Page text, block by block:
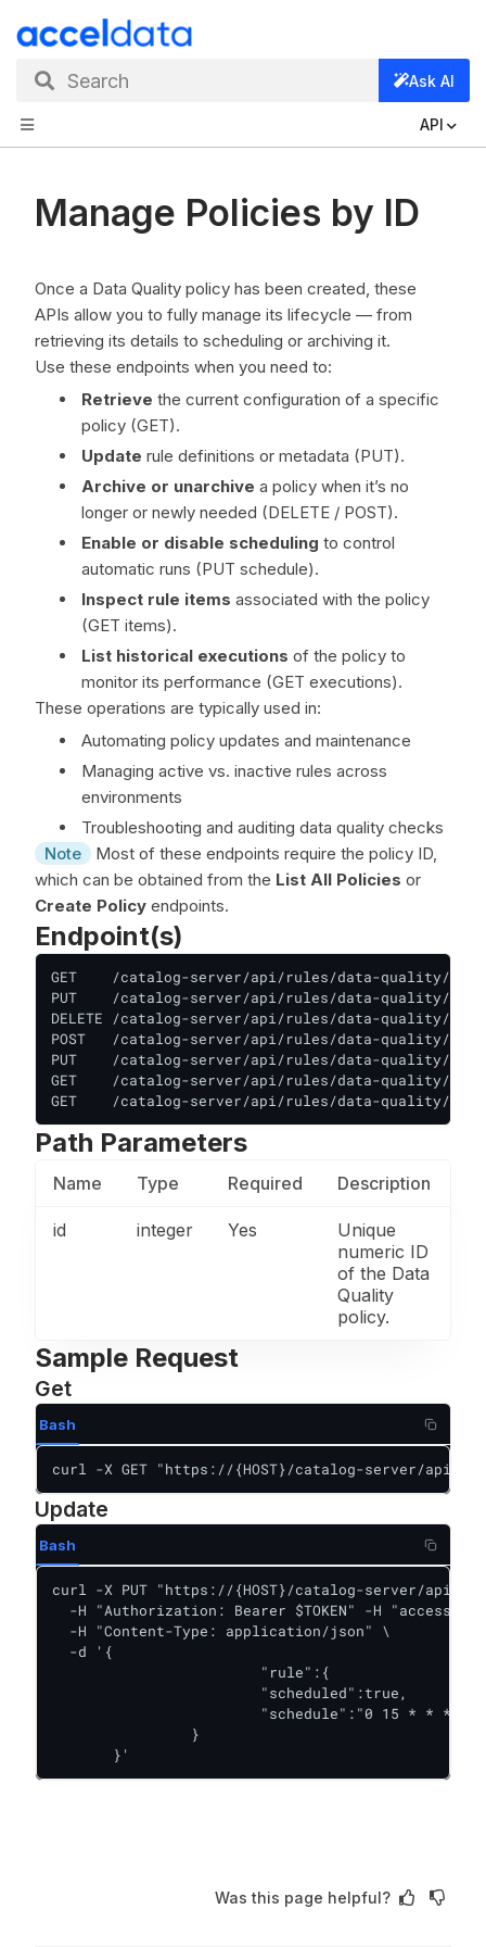
Search Ask AI
API
Manage Policies by ID
Once a Data Quality policy has been created, these
APIs allow you to fully manage its lifecycle — from
retrieving its details to scheduling or archiving it.
Use these endpoints when you need to:
Retrieve the current configuration of a specific
policy (GET).
Update rule definitions or metadata (PUT).
Archive or unarchive a policy when it’s no
longer or newly needed (DELETE / POST).
Enable or disable scheduling to control
automatic runs (PUT schedule).
Inspect rule items associated with the policy
(GET items).
List historical executions of the policy to
monitor its performance (GET executions).
These operations are typically used in:
Automating policy updates and maintenance
Managing active vs. inactive rules across
environments
Troubleshooting and auditing data quality checks
Note
Most of these endpoints require the policy ID,
which can be obtained from the List All Policies or
Create Policy endpoints.
Endpoint(s)
GET    /catalog-server/api/rules/data-
PUT    /catalog-server/api/rules/data-quality/
DELETE /catalog-server/api/rules/data-
POST   /catalog-server/api/rules/data-quality/:id/
PUT    /catalog-server/api/rules/data-quality/:id/
GET    /catalog-server/api/rules/data-quality/
GET    /catalog-server/api/rules/data-quality/
Path Parameters
Name Type Required Description
id integer Yes
Unique
numeric ID
of the Data
Quality
policy.
Sample Request
Get
Bash
curl -X GET "https://{HOST}/catalog-server/api/
Update
Bash
curl -X PUT "https://{HOST}/catalog-server/api/
-H "Authorization: Bearer $TOKEN" -H
  -H "Content-Type: application/json" \
  -d '{
       }'
Was this page helpful?